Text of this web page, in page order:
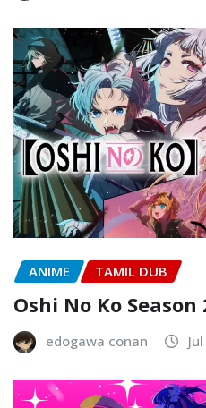
ANIME TAMIL DUB
Oshi No Ko
edogawa conan